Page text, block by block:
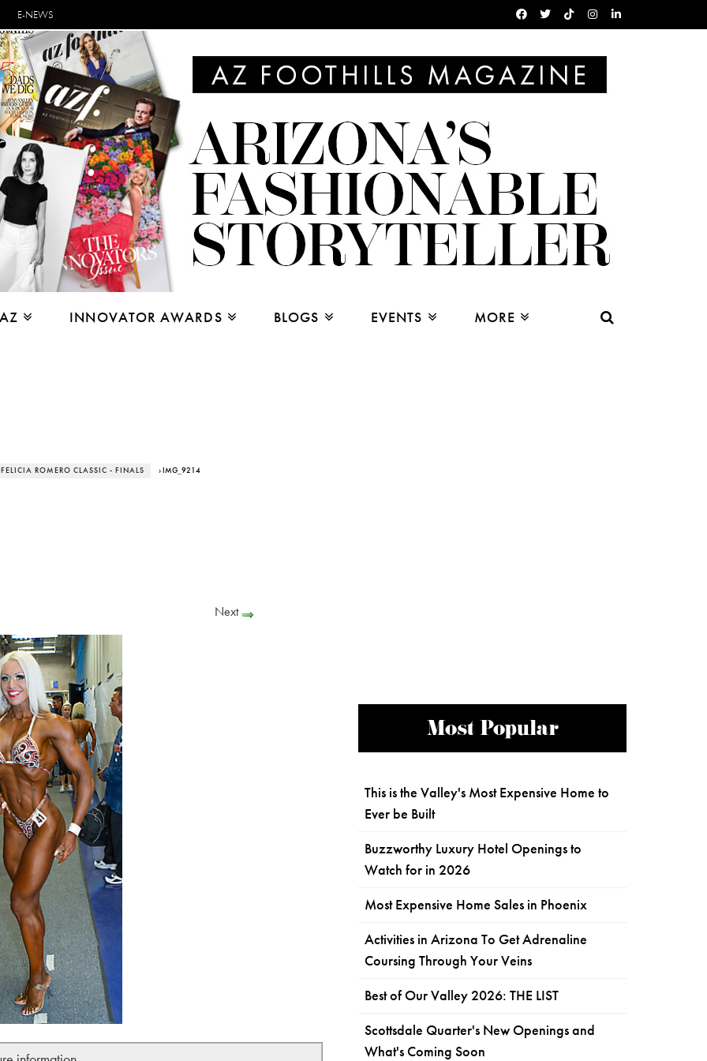
E-NEWS
INNOVATOR AWARDS BLOGS EVENTS MORE
ROMERO CLASSIC - FINALS › IMG_9214
Next
Most Popular
This is the Valley's Most Expensive Home to
Ever be Built
Buzzworthy Luxury Hotel Openings to
Watch for in 2026
Most Expensive Home Sales in Phoenix
Activities in Arizona To Get Adrenaline
Coursing Through Your Veins
Best of Our Valley 2026: THE LIST
Scottsdale Quarter's New Openings and
What's Coming Soon